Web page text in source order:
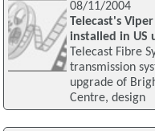
08/11/2004
Telecast's
installed in US
Telecast Fibre
transmission
upgrade of
Centre, design